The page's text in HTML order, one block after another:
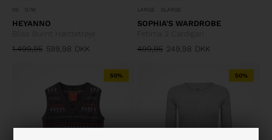
XS S/M
HEYANNO
Bliss Burnt Hættetrøje
1.499,95 599,98 DKK
LARGE XLARGE
SOPHIA'S WARDROBE
499,95 249,98 DKK
50% 50%